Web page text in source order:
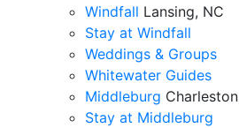
Windfall Lansing, NC
Stay at Windfall
Weddings & Groups
Whitewater Guides
Middleburg
Stay at Middleburg